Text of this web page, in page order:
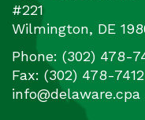
#221
Wilmington, DE
Phone: (302) 478-
Fax: (302) 478-7412
info@delaware.cpa